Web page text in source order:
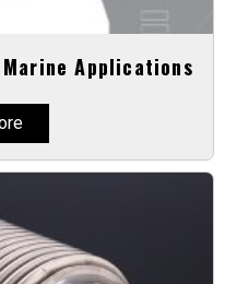
Marine Applications